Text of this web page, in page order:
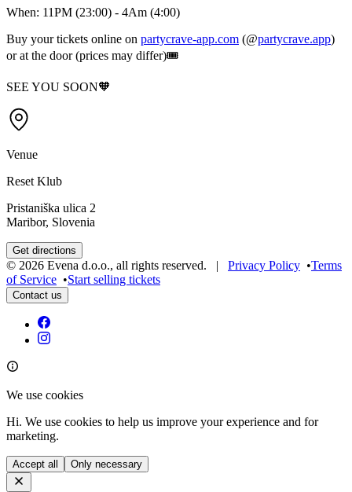
When: 11PM (23:00) - 4Am (4:00)
Buy your tickets online on partycrave-app.com (@partycrave.app)
or at the door (prices may differ)🎟️
SEE YOU SOON🧡
Venue
Reset Klub
Pristaniška ulica 2
Maribor, Slovenia
Get directions
© 2026 Evena d.o.o., all rights reserved. | Privacy Policy •Terms
of Service •Start selling tickets
Contact us
We use cookies
Hi. We use cookies to help us improve your experience and for
marketing.
Accept all Only necessary